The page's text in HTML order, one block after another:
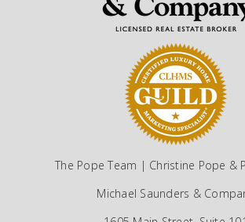
The Pope Team | Christine Pope &
Michael Saunders &